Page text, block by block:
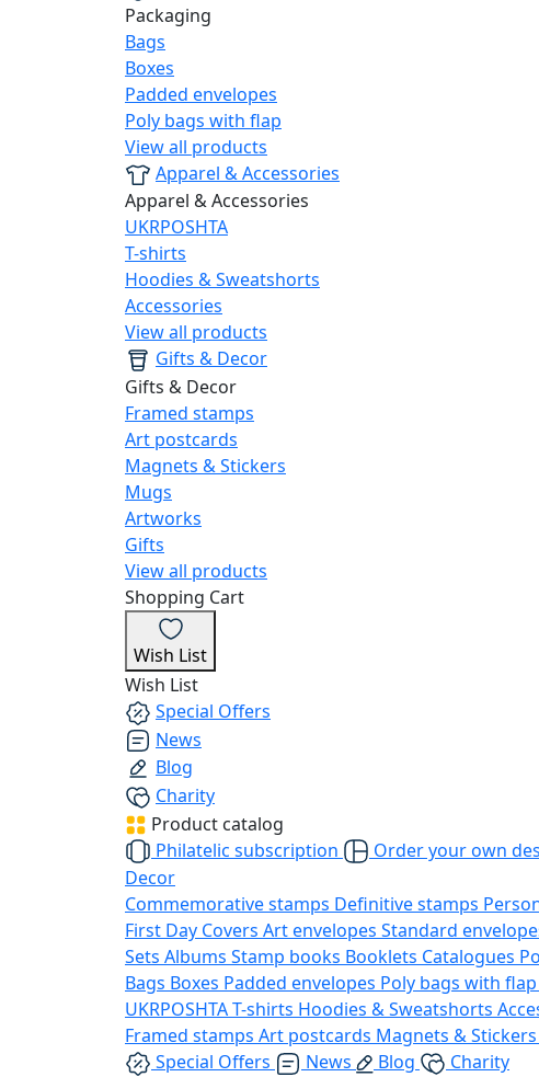
Packaging
Bags
Boxes
Padded envelopes
Poly bags with flap
View all products
Apparel & Accessories
Apparel & Accessories
UKRPOSHTA
T-shirts
Hoodies & Sweatshorts
Accessories
View all products
Gifts & Decor
Gifts & Decor
Framed stamps
Art postcards
Magnets & Stickers
Mugs
Artworks
Gifts
View all products
Shopping Cart
Wish List
Wish List
Special Offers
News
Blog
Charity
Product catalog
Philatelic subscription
Order your own
Decor
Commemorative stamps Definitive stamps
First Day Covers Art envelopes Standard
Sets Albums Stamp books Booklets Catalogues
Bags Boxes Padded envelopes Poly bags with flap
UKRPOSHTAT-shirts Hoodies & Sweatshorts
Framed stamps Art postcards Magnets & Stickers
Special Offers
News Blog
Charity